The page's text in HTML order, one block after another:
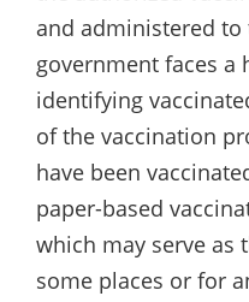
and administered to
government faces
identifying
of the vaccination
have been
paper-based
which may serve as
some places or for